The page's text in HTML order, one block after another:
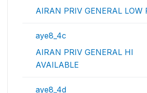
AIRAN PRIV GENERAL LOW
aye8_4c
AIRAN PRIV GENERAL HI
AVAILABLE
aye8_4d